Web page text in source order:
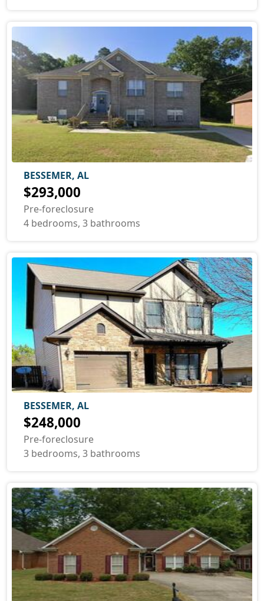
BESSEMER, AL
$293,000
Pre-foreclosure
4 bedrooms, 3 bathrooms
BESSEMER, AL
$248,000
Pre-foreclosure
3 bedrooms, 3 bathrooms